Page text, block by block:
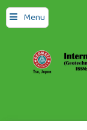
Menu